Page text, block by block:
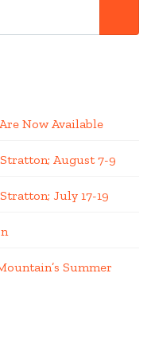
Now Available
August 7-9
July 17-19
Summer